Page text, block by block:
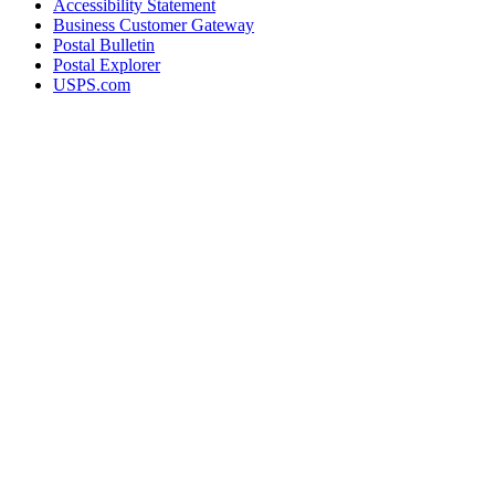
Accessibility Statement
Business Customer Gateway
Postal Bulletin
Postal Explorer
USPS.com